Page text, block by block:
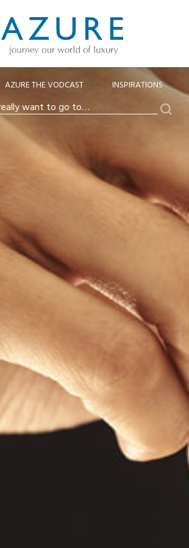
AZURE THE VODCAST INSPIRATIONS
to
go
Search